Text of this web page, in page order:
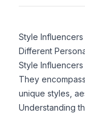
Style
Different
Style
They
unique styles,
Understanding